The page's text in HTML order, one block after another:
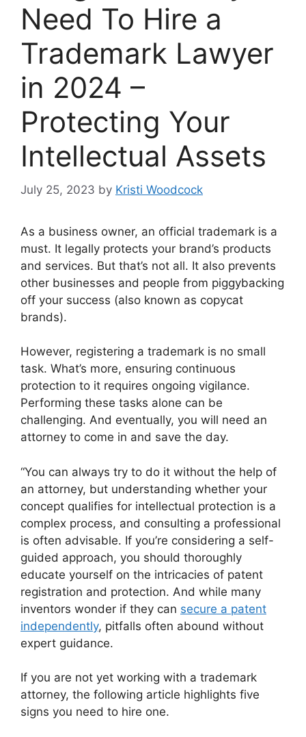
Need To Hire a
Trademark Lawyer
in 2024 –
Protecting Your
Intellectual Assets
July 25, 2023 by Kristi Woodcock
As a business owner, an official trademark is a
must. It legally protects your brand’s products
and services. But that’s not all. It also prevents
other businesses and people from piggybacking
off your success (also known as copycat
brands).
However, registering a trademark is no small
task. What’s more, ensuring continuous
protection to it requires ongoing vigilance.
Performing these tasks alone can be
challenging. And eventually, you will need an
attorney to come in and save the day.
“You can always try to do it without the help of
an attorney, but understanding whether your
concept qualifies for intellectual protection is a
complex process, and consulting a professional
is often advisable. If you’re considering a self-
guided approach, you should thoroughly
educate yourself on the intricacies of patent
registration and protection. And while many
inventors wonder if they can secure a patent
independently, pitfalls often abound without
expert guidance.
If you are not yet working with a trademark
attorney, the following article highlights five
signs you need to hire one.